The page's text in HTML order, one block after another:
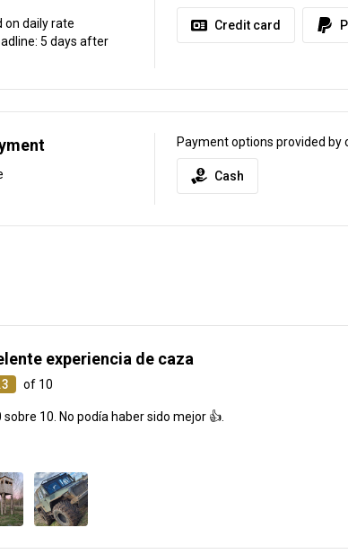
on daily rate
5 days after
Credit card
Payment options provided by
Cash
experiencia de caza
of 10
sobre 10. No podía haber sido mejor 👍.